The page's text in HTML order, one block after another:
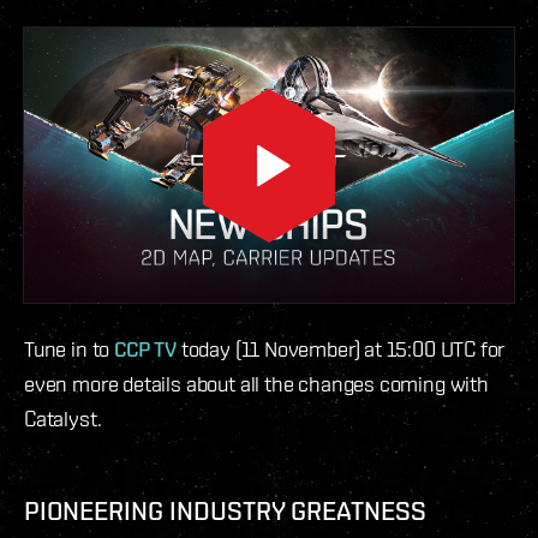
Tune in to CCP TVtoday (11 November) at 15:00 UTC for
even more details about all the changes coming with
Catalyst.
PIONEERING INDUSTRY GREATNESS